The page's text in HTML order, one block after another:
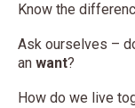
Know the
Ask ourselves –
an want?
How do we live